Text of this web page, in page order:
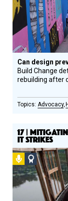
Can design
Build Change
rebuilding after
Advocacy
17 |
IT STRIKES
Podcast
Social
Design
Circle
Honoree